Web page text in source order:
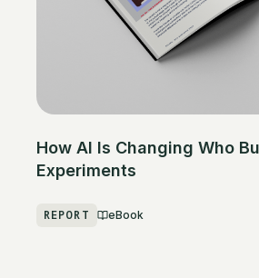
How AI Is Changing Who
Experiments
REPORT eBook